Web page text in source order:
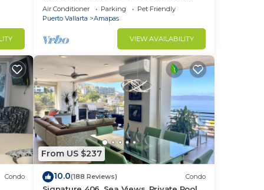
Walkable to Town, Daily Maid Service,
WiFi!
Air Conditioner Parking
Pet Friendly
Puerto Vallarta
Amapas
VIEW AVAILABILITY
Condo
From US $237
10.0(188 Reviews) Condo